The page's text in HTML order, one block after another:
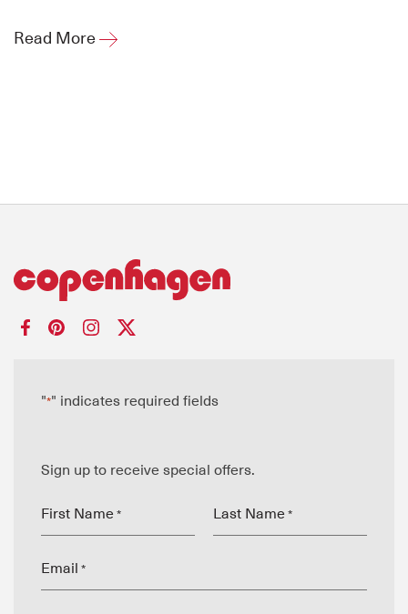
Read More
"*" indicates required fields
Sign up to receive special offers.
First Name * Last Name *
Email *